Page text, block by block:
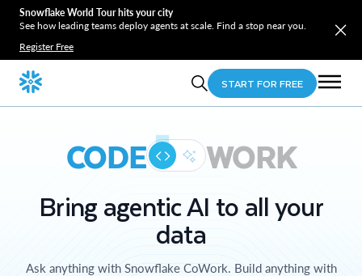
Snowflake World Tour hits your city
See how leading teams deploy agents at scale. Find a stop near you.
Register Free
START FOR FREE
CODE WORK
Bring agentic AI to all your
data
Ask anything with Snowflake CoWork. Build anything with